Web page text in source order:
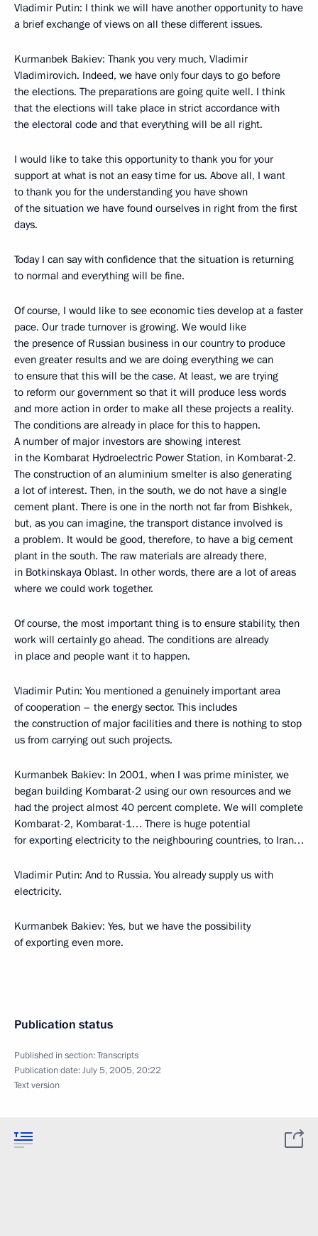
Vladimir Putin: I think we will have another opportunity to have
a brief exchange of views on all these different issues.
Kurmanbek Bakiev: Thank you very much, Vladimir
Vladimirovich. Indeed, we have only four days to go before
the elections. The preparations are going quite well. I think
that the elections will take place in strict accordance with
the electoral code and that everything will be all right.
I would like to take this opportunity to thank you for your
support at what is not an easy time for us. Above all, I want
to thank you for the understanding you have shown
of the situation we have found ourselves in right from the first
days.
Today I can say with confidence that the situation is returning
to normal and everything will be fine.
Of course, I would like to see economic ties develop at a faster
pace. Our trade turnover is growing. We would like
the presence of Russian business in our country to produce
even greater results and we are doing everything we can
to ensure that this will be the case. At least, we are trying
to reform our government so that it will produce less words
and more action in order to make all these projects a reality.
The conditions are already in place for this to happen.
A number of major investors are showing interest
in the Kombarat Hydroelectric Power Station, in Kombarat-2.
The construction of an aluminium smelter is also generating
a lot of interest. Then, in the south, we do not have a single
cement plant. There is one in the north not far from Bishkek,
but, as you can imagine, the transport distance involved is
a problem. It would be good, therefore, to have a big cement
plant in the south. The raw materials are already there,
in Botkinskaya Oblast. In other words, there are a lot of areas
where we could work together.
Of course, the most important thing is to ensure stability, then
work will certainly go ahead. The conditions are already
in place and people want it to happen.
Vladimir Putin: You mentioned a genuinely important area
of cooperation – the energy sector. This includes
the construction of major facilities and there is nothing to stop
us from carrying out such projects.
Kurmanbek Bakiev: In 2001, when I was prime minister, we
began building Kombarat-2 using our own resources and we
had the project almost 40 percent complete. We will complete
Kombarat-2, Kombarat-1… There is huge potential
for exporting electricity to the neighbouring countries, to Iran…
Vladimir Putin: And to Russia. You already supply us with
electricity.
Kurmanbek Bakiev: Yes, but we have the possibility
of exporting even more.
Publication status
Published in section:Transcripts
Publication date:July 5, 2005, 20:22
Text version